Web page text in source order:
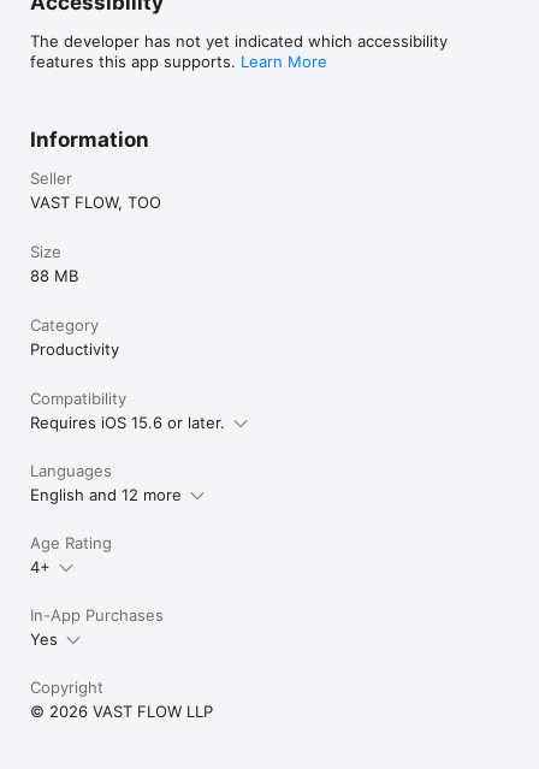
By using this app, you agree to the Apple Standard End User
License Agreement (EULA)
https://www.apple.com/legal/internet-
The developer has not yet indicated which accessibility
features this app supports. Learn More
Information
Seller
VAST FLOW, TOO
Size
88 MB
Category
Productivity
Compatibility
Requires iOS 15.6 or later.
Languages
English and 12 more
Age Rating
4+
In-App Purchases
Yes
Copyright
© 2026 VAST FLOW LLP